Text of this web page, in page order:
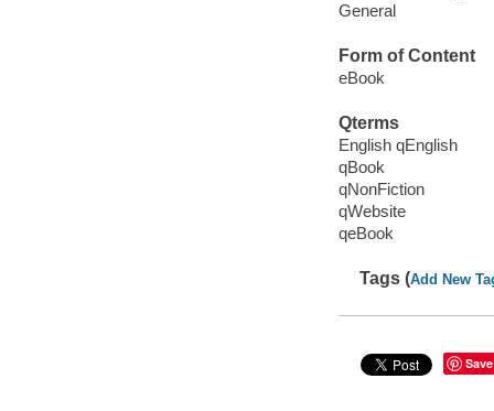
General
Form of Content
eBook
Qterms
English qEnglish
qBook
qNonFiction
qWebsite
qeBook
Tags (Add New
Save